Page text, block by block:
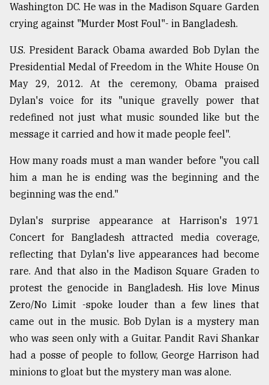
The
of
models
July
27,
2018
From
to
Triumph
August
17,
2018
ADVERTISE
Washington DC. He was in the Madison Square Garden
crying against "Murder Most Foul"- in Bangladesh.
U.S. President Barack Obama awarded Bob Dylan the
Presidential Medal of Freedom in the White House On
May 29, 2012. At the ceremony, Obama praised
Dylan's voice for its "unique gravelly power that
redefined not just what music sounded like but the
message it carried and how it made people feel".
How many roads must a man wander before "you call
him a man he is ending was the beginning and the
beginning was the end."
Dylan's surprise appearance at Harrison's 1971
Concert for Bangladesh attracted media coverage,
reflecting that Dylan's live appearances had become
rare. And that also in the Madison Square Graden to
protest the genocide in Bangladesh. His love Minus
Zero/No Limit -spoke louder than a few lines that
came out in the music. Bob Dylan is a mystery man
who was seen only with a Guitar. Pandit Ravi Shankar
had a posse of people to follow, George Harrison had
minions to gloat but the mystery man was alone.